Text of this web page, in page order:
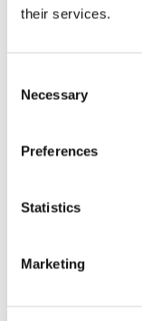
their services.
Selection
Necessary
Preferences
Statistics
Marketing